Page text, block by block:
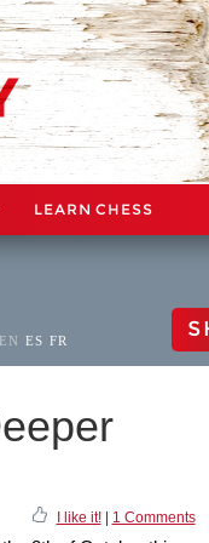
LEARN CHESS
EN ES FR
I like it!| 1 Comments